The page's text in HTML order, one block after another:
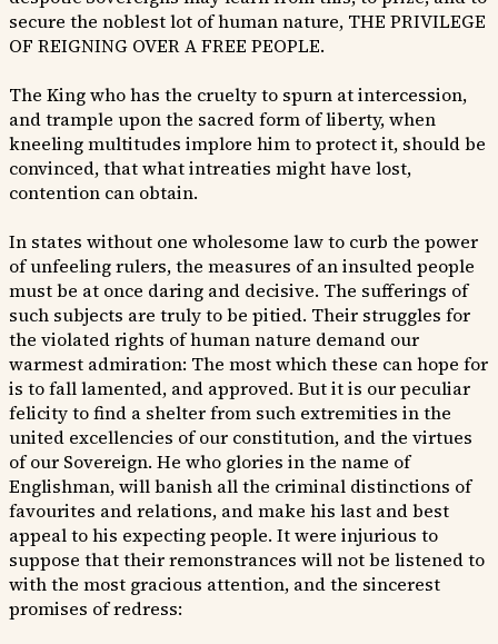
secure the noblest lot of human nature, THE PRIVILEGE
OF REIGNING OVER A FREE PEOPLE.
The King who has the cruelty to spurn at intercession,
and trample upon the sacred form of liberty, when
kneeling multitudes implore him to protect it, should be
convinced, that what intreaties might have lost,
contention can obtain.
In states without one wholesome law to curb the power
of unfeeling rulers, the measures of an insulted people
must be at once daring and decisive. The sufferings of
such subjects are truly to be pitied. Their struggles for
the violated rights of human nature demand our
warmest admiration: The most which these can hope for
is to fall lamented, and approved. But it is our peculiar
felicity to find a shelter from such extremities in the
united excellencies of our constitution, and the virtues
of our Sovereign. He who glories in the name of
Englishman, will banish all the criminal distinctions of
favourites and relations, and make his last and best
appeal to his expecting people. It were injurious to
suppose that their remonstrances will not be listened to
with the most gracious attention, and the sincerest
promises of redress: